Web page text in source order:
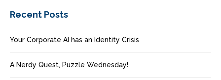
Recent Posts
Your Corporate AI has an Identity Crisis
A Nerdy Quest, Puzzle Wednesday!